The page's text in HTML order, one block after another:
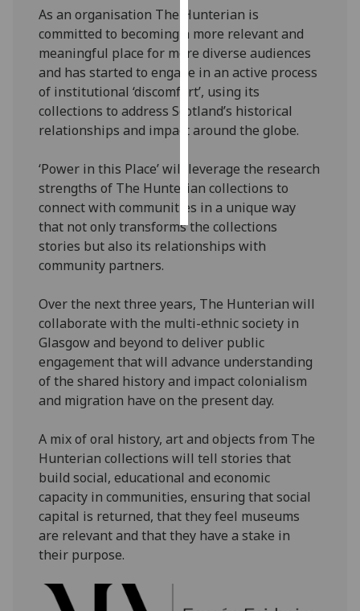
personalised
ads
I do not
want
personalised
ads
accept
all
As an organisation The Hunterian is
committed to becoming a more relevant and
meaningful place for more diverse audiences
and has started to engage in an active process
of institutional ‘discomfort’, using its
collections to address Scotland’s historical
relationships and impact around the globe.
‘Power in this Place’ will leverage the research
strengths of The Hunterian collections to
connect with communities in a unique way
that not only transforms the collections
stories but also its relationships with
community partners.
Over the next three years, The Hunterian will
collaborate with the multi-ethnic society in
Glasgow and beyond to deliver public
engagement that will advance understanding
of the shared history and impact colonialism
and migration have on the present day.
A mix of oral history, art and objects from The
Hunterian collections will tell stories that
build social, educational and economic
capacity in communities, ensuring that social
capital is returned, that they feel museums
are relevant and that they have a stake in
their purpose.